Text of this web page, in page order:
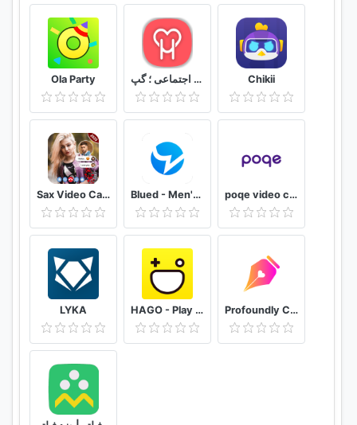
Ola Party دوستیابی هستی ؛ چت ؛ شبکه اجتماعی ؛ گپ Chikii
Sax Video Call Random Chat - Girl Live Chat Blued - Men's Video Chat & LIVE poqe video chat
LYKA HAGO - Play With New Friends Profoundly Chat, Audio & Rooms